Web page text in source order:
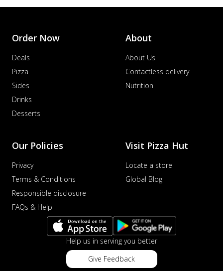
Order Now
Deals
Pizza
Sides
Drinks
Desserts
About
About Us
Contactless delivery
Nutrition
Our Policies
Privacy
Terms & Conditions
Responsible disclosure
FAQs & Help
Visit Pizza Hut
Locate a store
Global Blog
Help us in serving you better
Give Feedback